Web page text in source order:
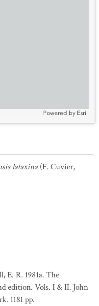
Powered by Esri
lataxina (F. Cuvier,
E. R. 1981a. The
edition. Vols. I & II. John
1181 pp.